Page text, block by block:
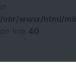
/var/www/html/
40